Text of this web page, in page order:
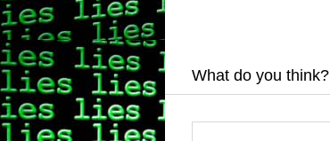
What do you think?